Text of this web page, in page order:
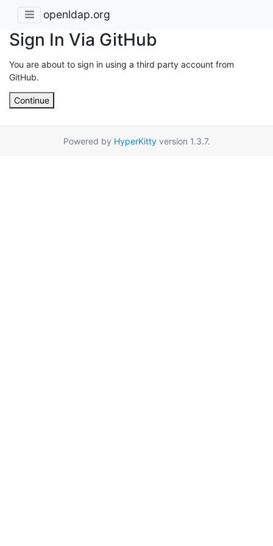
openldap.org
Sign In Via GitHub
You are about to sign in using a third party account from
GitHub.
Continue
Powered by HyperKittyversion 1.3.7.